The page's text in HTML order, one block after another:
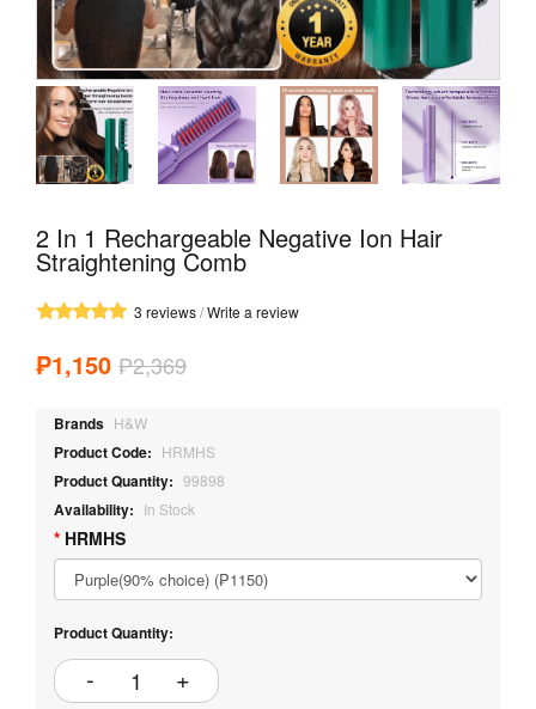
2 In 1 Rechargeable Negative Ion Hair
Straightening Comb
3 reviews/Write a review
₱1,150 ₱2,369
Brands H&W
Product Code: HRMHS
Product Quantity: 99898
Availability: In Stock
HRMHS
Product Quantity: